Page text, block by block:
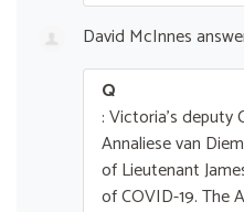
David McInnes
Q
: Victoria's deputy
Annaliese van
of Lieutenant
of COVID-19. The